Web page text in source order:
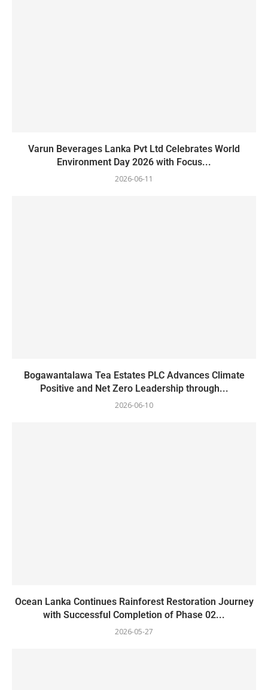
Varun Beverages Lanka Pvt Ltd Celebrates World
Environment Day 2026 with Focus...
2026-06-11
Bogawantalawa Tea Estates PLC Advances Climate
Positive and Net Zero Leadership through...
2026-06-10
Ocean Lanka Continues Rainforest Restoration Journey
with Successful Completion of Phase 02...
2026-05-27